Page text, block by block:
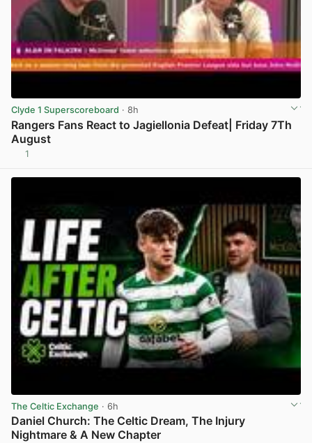
Clyde 1 Superscoreboard · 8h
Rangers Fans React to Jagiellonia Defeat| Friday 7Th
August
1
The Celtic Exchange · 6h
Daniel Church: The Celtic Dream, The Injury
Nightmare & A New Chapter